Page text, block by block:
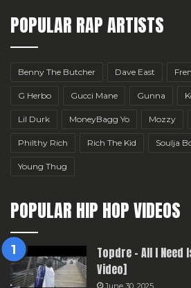
POPULAR RAP ARTISTS
Benny The Butcher Dave East
G Herbo Gucci Mane Gunna
Lil Durk MoneyBagg Yo Mozzy
Philthy Rich Rich The Kid Soulja
Young Thug
POPULAR HIP HOP VIDEOS
Topdre – All I
Video]
June 30, 2025